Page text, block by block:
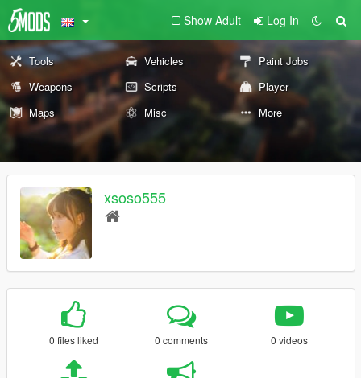
Show Adult Log In
Tools Vehicles
Paint Jobs
Weapons
Scripts
Player
Maps
Misc More
xsoso555
0 files liked 0 comments 0 videos